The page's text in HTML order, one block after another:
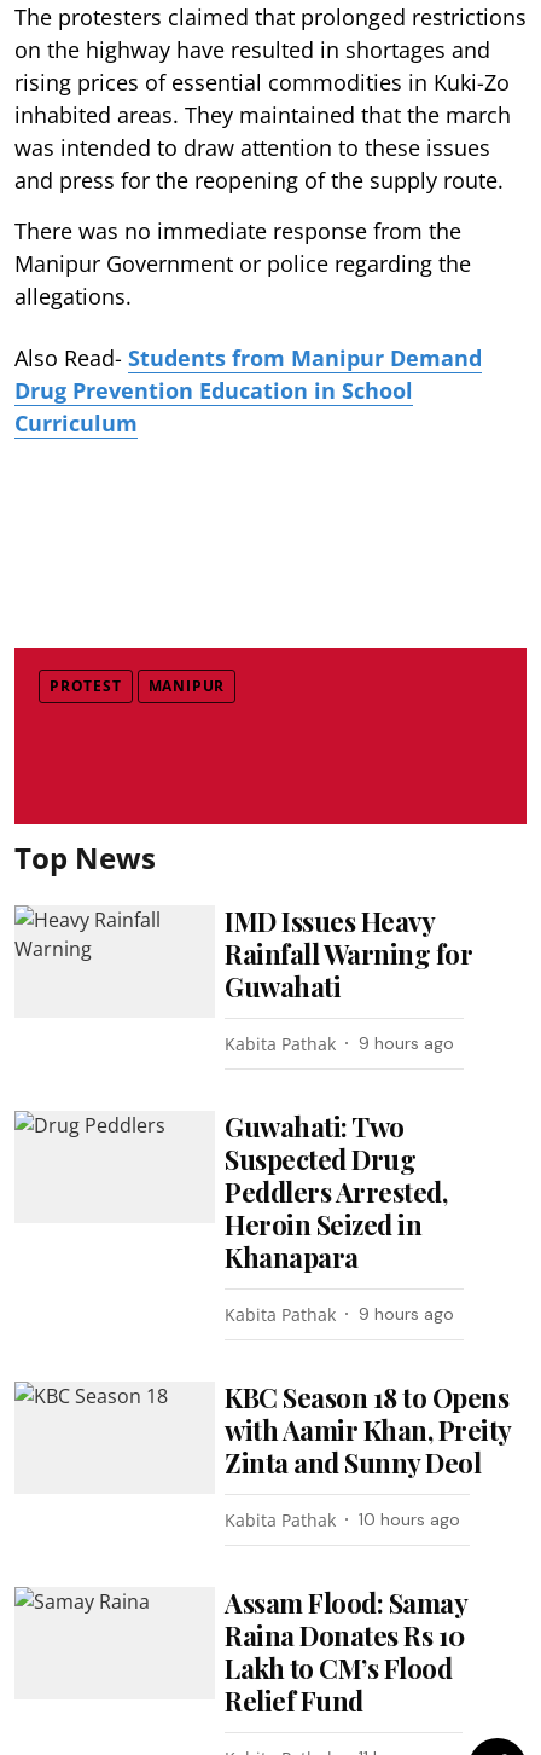
The protesters claimed that prolonged restrictions
on the highway have resulted in shortages and
rising prices of essential commodities in Kuki-Zo
inhabited areas. They maintained that the march
was intended to draw attention to these issues
and press for the reopening of the supply route.
There was no immediate response from the
Manipur Government or police regarding the
allegations.
Also Read- Students from Manipur Demand
Drug Prevention Education in School
Curriculum
PROTEST MANIPUR
Top News
IMD Issues Heavy
Rainfall Warning for
Guwahati
Kabita Pathak 9 hours ago
Guwahati: Two
Suspected Drug
Peddlers Arrested,
Heroin Seized in
Khanapara
Kabita Pathak 9 hours ago
KBC Season 18 to Opens
with Aamir Khan, Preity
Zinta and Sunny Deol
Kabita Pathak 10 hours ago
Assam Flood: Samay
Raina Donates Rs 10
Lakh to CM’s Flood
Relief Fund